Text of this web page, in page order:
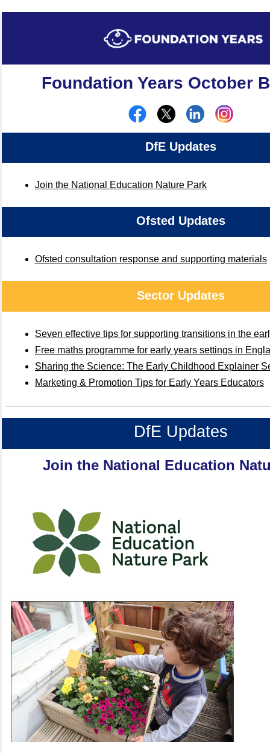
Foundation Years October
DfE Updates
Join the National Education Nature Park
Ofsted Updates
Ofsted consultation response and supporting materials
Sector Updates
Seven effective tips for supporting transitions in the
Free maths programme for early years settings in
Sharing the Science: The Early Childhood Explainer
Marketing & Promotion Tips for Early Years Educators
DfE Updates
Join the National Education